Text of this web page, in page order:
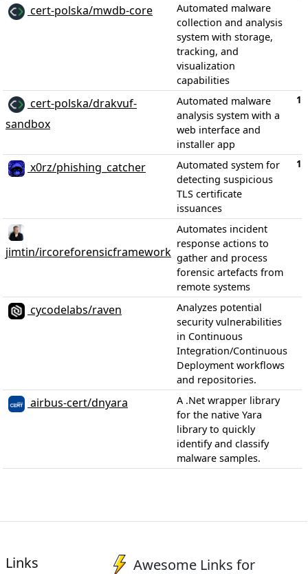
cert-polska/mwdb-core
Automated malware
collection and analysis
system with storage,
tracking, and
visualization
capabilities
cert-polska/drakvuf-
sandbox
Automated malware
analysis system with a
web interface and
installer app
x0rz/phishing_catcher
Automated system for
detecting suspicious
TLS certificate
issuances
jimtin/ircoreforensicframework
Automates incident
response actions to
gather and process
forensic artefacts from
remote systems
cycodelabs/raven
Analyzes potential
security vulnerabilities
in Continuous
Integration/Continuous
Deployment workflows
and repositories.
airbus-cert/dnyara
A .Net wrapper library
for the native Yara
library to quickly
identify and classify
malware samples.
Links Awesome Links for